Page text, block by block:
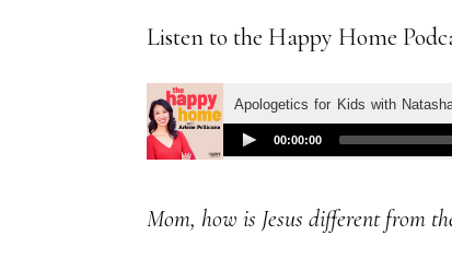
Listen to the Happy Home
Mom, how is Jesus different from